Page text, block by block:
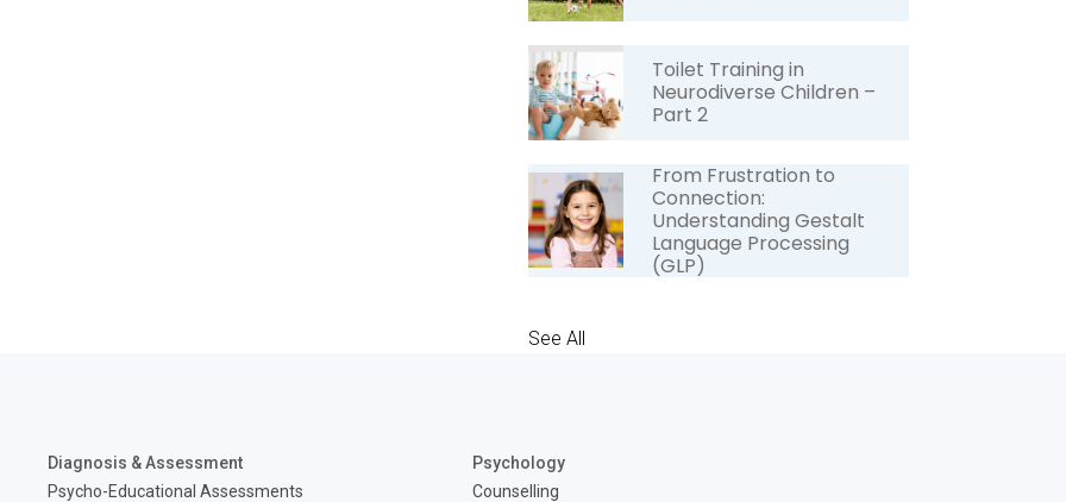
Toilet Training in
Neurodiverse Children –
Part 2
From Frustration to
Connection:
Understanding Gestalt
Language Processing
(GLP)
See All
Diagnosis & Assessment
Psycho-Educational Assessments
Psychology
Counselling